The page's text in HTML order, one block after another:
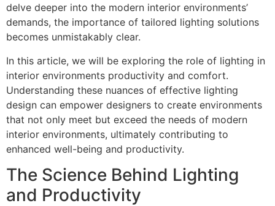
delve deeper into the modern interior environments’
demands, the importance of tailored lighting solutions
becomes unmistakably clear.
In this article, we will be exploring the role of lighting in
interior environments productivity and comfort.
Understanding these nuances of effective lighting
design can empower designers to create environments
that not only meet but exceed the needs of modern
interior environments, ultimately contributing to
enhanced well-being and productivity.
The Science Behind Lighting
and Productivity